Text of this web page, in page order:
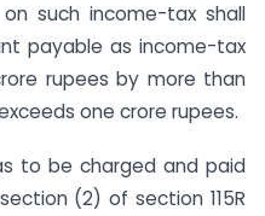
such income-tax shall
payable as income-tax
rupees by more than
one crore rupees.
to be charged and paid
(2) of section 115R